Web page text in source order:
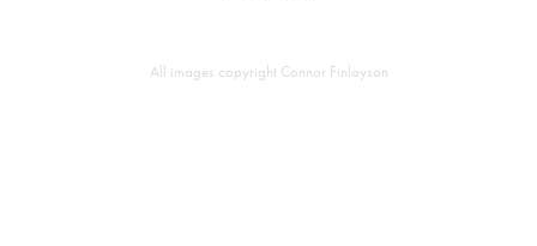
All images copyright Connor Finlayson